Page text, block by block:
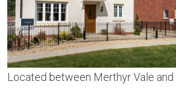
Located between Merthyr Vale and